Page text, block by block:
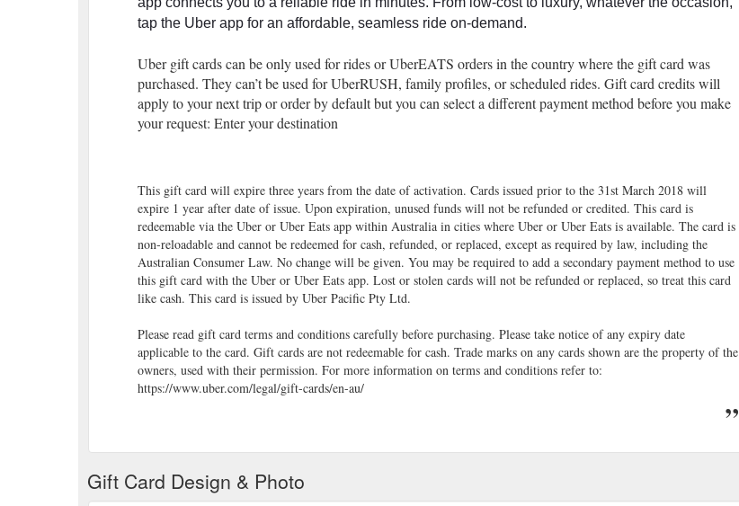
tap the Uber app for an affordable, seamless ride on-demand.
Uber gift cards can be only used for rides or UberEATS orders in the country where the gift card was
purchased. They can’t be used for UberRUSH, family profiles, or scheduled rides. Gift card credits will
apply to your next trip or order by default but you can select a different payment method before you make
your request: Enter your destination
This gift card will expire three years from the date of activation. Cards issued prior to the 31st March 2018 will
expire 1 year after date of issue. Upon expiration, unused funds will not be refunded or credited. This card is
redeemable via the Uber or Uber Eats app within Australia in cities where Uber or Uber Eats is available. The card is
non-reloadable and cannot be redeemed for cash, refunded, or replaced, except as required by law, including the
Australian Consumer Law. No change will be given. You may be required to add a secondary payment method to use
this gift card with the Uber or Uber Eats app. Lost or stolen cards will not be refunded or replaced, so treat this card
like cash. This card is issued by Uber Pacific Pty Ltd.
Please read gift card terms and conditions carefully before purchasing. Please take notice of any expiry date
applicable to the card. Gift cards are not redeemable for cash. Trade marks on any cards shown are the property of the
owners, used with their permission. For more information on terms and conditions refer to:
https://www.uber.com/legal/gift-cards/en-au/
Gift Card Design & Photo